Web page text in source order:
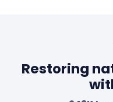
Restoring